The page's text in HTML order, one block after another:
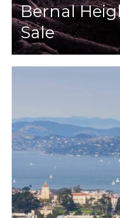
Bernal
Sale